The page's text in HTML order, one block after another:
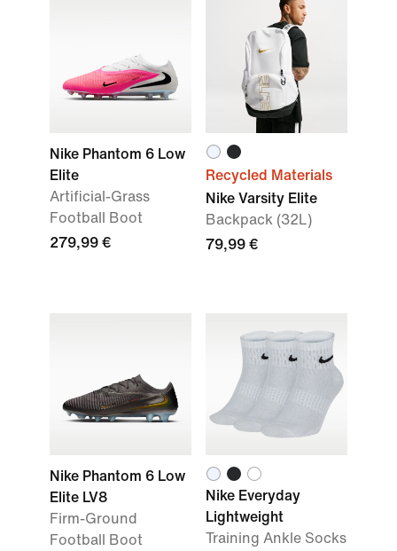
Nike Phantom 6 Low
Elite
Artificial-Grass
Football Boot
279,99 €
Recycled Materials
Nike Varsity Elite
Backpack (32L)
79,99 €
Nike Phantom 6 Low
Elite LV8
Firm-Ground
Football Boot
Nike Everyday
Lightweight
Training Ankle Socks